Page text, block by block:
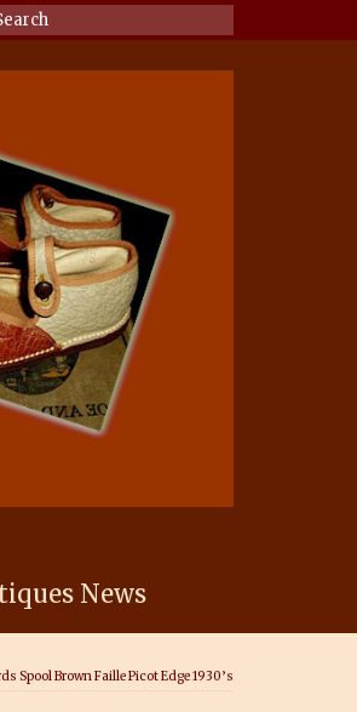
News
Spool Brown Faille Picot Edge 1930’s